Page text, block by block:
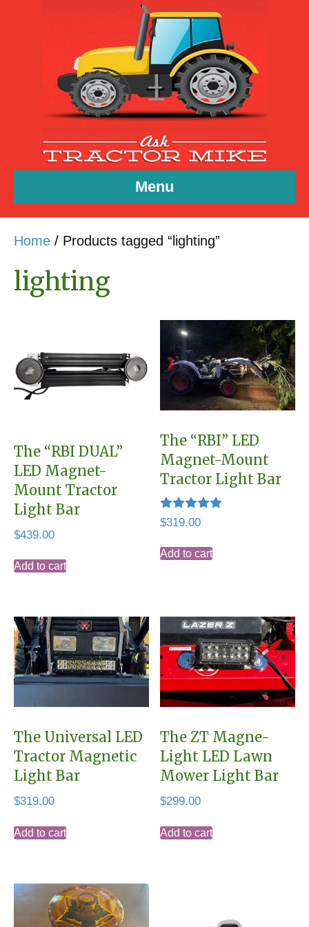
Menu
Home / Products tagged “lighting”
lighting
The “RBI DUAL”
LED Magnet-
Mount Tractor
Light Bar
$439.00
Add to cart
The “RBI” LED
Magnet-Mount
Tractor Light Bar
Rated
$319.00
Add to cart
The Universal LED
Tractor Magnetic
Light Bar
$319.00
Add to cart
The ZT Magne-
Light LED Lawn
Mower Light Bar
$299.00
Add to cart